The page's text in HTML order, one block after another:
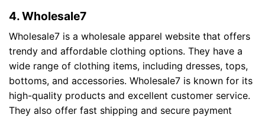
4. Wholesale7
Wholesale7 is a wholesale apparel website that offers
trendy and affordable clothing options. They have a
wide range of clothing items, including dresses, tops,
bottoms, and accessories. Wholesale7 is known for its
high-quality products and excellent customer service.
They also offer fast shipping and secure payment